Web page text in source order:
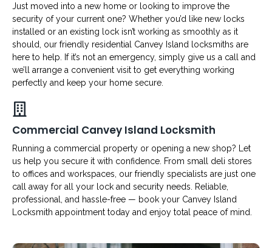
Just moved into a new home or looking to improve the
security of your current one? Whether you’d like new locks
installed or an existing lock isn’t working as smoothly as it
should, our friendly residential Canvey Island locksmiths are
here to help. If it’s not an emergency, simply give us a call and
we’ll arrange a convenient visit to get everything working
perfectly and keep your home secure.
Commercial Canvey Island Locksmith
Running a commercial property or opening a new shop? Let
us help you secure it with confidence. From small deli stores
to offices and workspaces, our friendly specialists are just one
call away for all your lock and security needs. Reliable,
professional, and hassle-free — book your Canvey Island
Locksmith appointment today and enjoy total peace of mind.